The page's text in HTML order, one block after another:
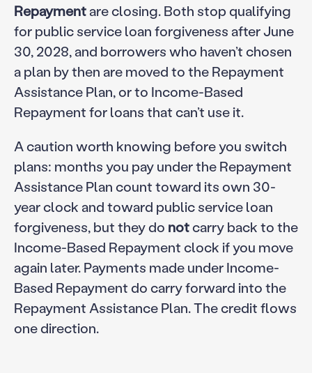
Repaymentare closing. Both stop qualifying
for public service loan forgiveness after June
30, 2028, and borrowers who haven’t chosen
a plan by then are moved to the Repayment
Assistance Plan, or to Income-Based
Repayment for loans that can’t use it.
A caution worth knowing before you switch
plans: months you pay under the Repayment
Assistance Plan count toward its own 30-
year clock and toward public service loan
forgiveness, but they do notcarry back to the
Income-Based Repayment clock if you move
again later. Payments made under Income-
Based Repayment do carry forward into the
Repayment Assistance Plan. The credit flows
one direction.